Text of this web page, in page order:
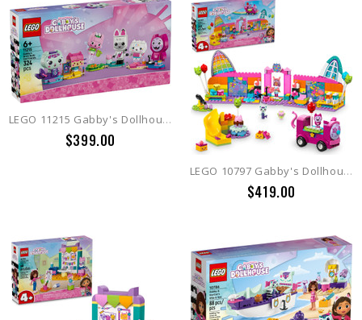
LEGO 11215 Gabby's Dollhouse Gabby's Brick-Built Cat Friends
$399.00
LEGO 10797 Gabby's Dollhouse Gabby's Party Room
$419.00